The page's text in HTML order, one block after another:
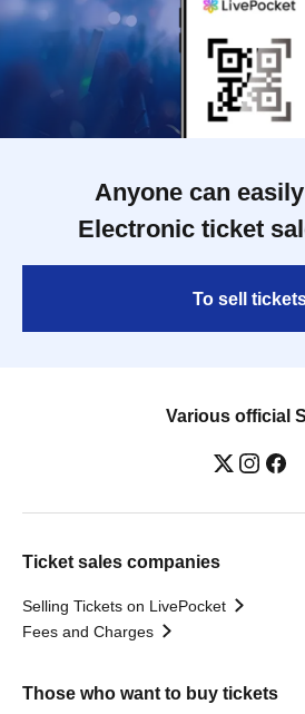
Anyone can
Electronic ticket
To sell
Various official
Ticket sales companies
Selling Tickets on LivePocket
Fees and Charges
Those who want to buy tickets